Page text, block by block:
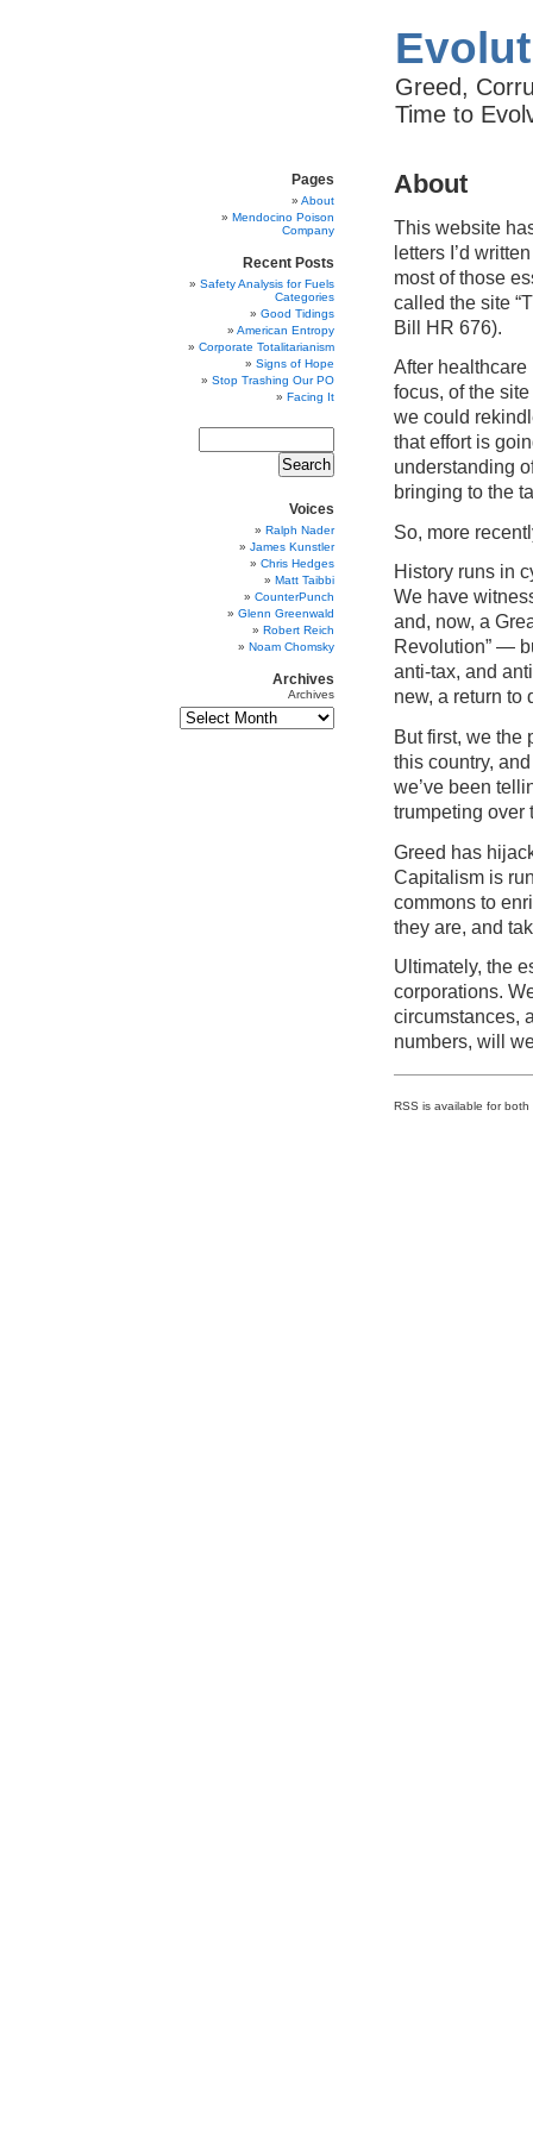
Greed,
Time to
About
This website
letters I’d
most of those
called the site
Bill HR 676).
After
focus, of the
we could
that effort is
understanding
bringing to the
So, more
History runs in
We have
and, now, a
Revolution” —
anti-tax, and
new, a return to
But first, we the
this country,
we’ve been
trumpeting
Greed has
Capitalism is
commons to
they are, and
Ultimately, the
corporations.
circumstances,
numbers, will
Pages
About
Mendocino Poison
Company
Recent Posts
Safety Analysis for Fuels
Categories
Good Tidings
American Entropy
Corporate Totalitarianism
Signs of Hope
Stop Trashing Our PO
Facing It
Voices
Ralph Nader
James Kunstler
Chris Hedges
Matt Taibbi
CounterPunch
Glenn Greenwald
Robert Reich
Noam Chomsky
Archives
Archives
RSS is available for both